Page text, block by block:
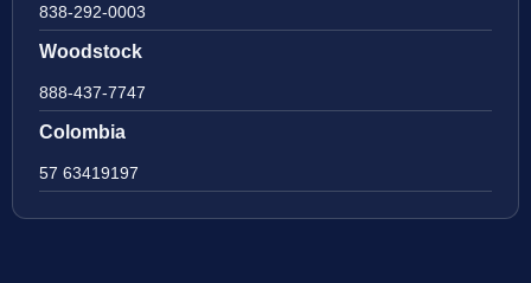
838-292-0003
Woodstock
888-437-7747
Colombia
57 63419197